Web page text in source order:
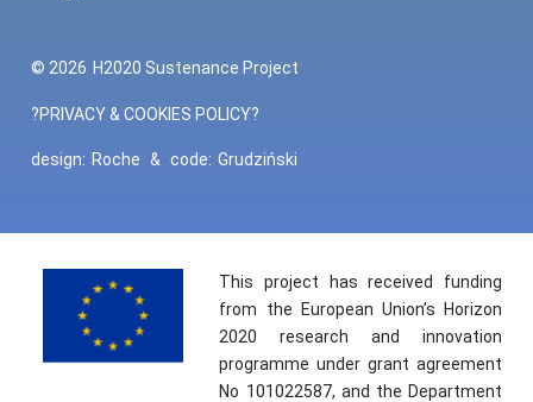
© 2026 H2020 Sustenance Project
?PRIVACY & COOKIES POLICY?
design: Roche & code: Grudziński
This project has received funding
from the European Union’s Horizon
2020 research and innovation
programme under grant agreement
No 101022587, and the Department